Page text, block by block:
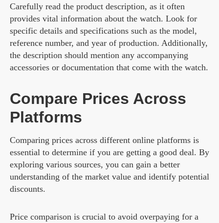
Carefully read the product description, as it often
provides vital information about the watch. Look for
specific details and specifications such as the model,
reference number, and year of production. Additionally,
the description should mention any accompanying
accessories or documentation that come with the watch.
Compare Prices Across
Platforms
Comparing prices across different online platforms is
essential to determine if you are getting a good deal. By
exploring various sources, you can gain a better
understanding of the market value and identify potential
discounts.
Price comparison is crucial to avoid overpaying for a